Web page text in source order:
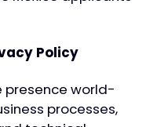
Policy
presence world-
processes,